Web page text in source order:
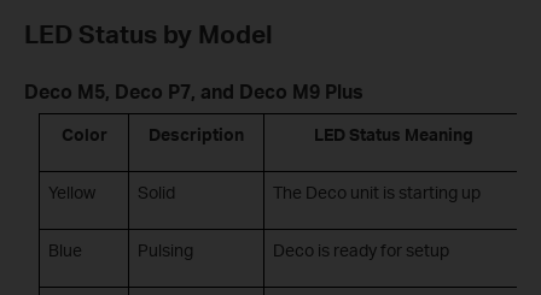
LED Status by Model
Deco M5, Deco P7, and Deco M9 Plus
Color Description LED Status Meaning
Yellow Solid The Deco unit is starting up
Blue Pulsing Deco is ready for setup